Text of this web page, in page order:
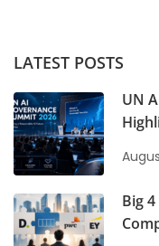
LATEST POSTS
UN
Big